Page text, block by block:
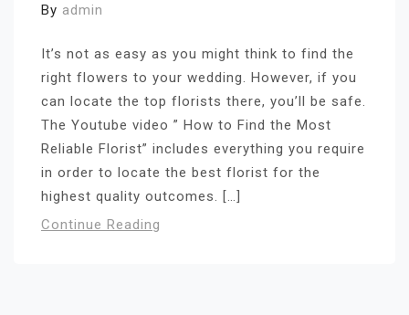
By admin
It’s not as easy as you might think to find the
right flowers to your wedding. However, if you
can locate the top florists there, you’ll be safe.
The Youtube video ” How to Find the Most
Reliable Florist” includes everything you require
in order to locate the best florist for the
highest quality outcomes. […]
Continue Reading